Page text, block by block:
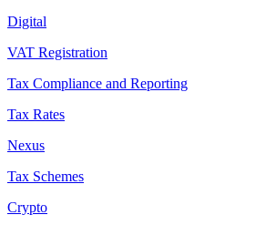
Digital
VAT Registration
Tax Compliance and Reporting
Tax Rates
Nexus
Tax Schemes
Crypto